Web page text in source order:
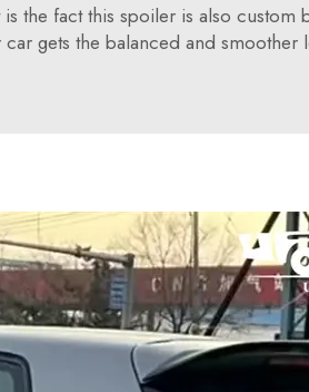
the fact this spoiler is also
gets the balanced and